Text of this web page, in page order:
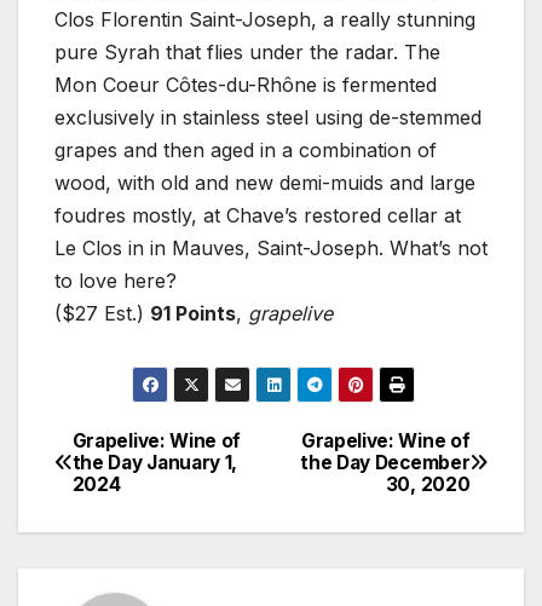
Clos Florentin Saint-Joseph, a really stunning
pure Syrah that flies under the radar. The
Mon Coeur Côtes-du-Rhône is fermented
exclusively in stainless steel using de-stemmed
grapes and then aged in a combination of
wood, with old and new demi-muids and large
foudres mostly, at Chave’s restored cellar at
Le Clos in in Mauves, Saint-Joseph. What’s not
to love here?
($27 Est.) 91 Points, grapelive
Post
navigation
Grapelive: Wine of
the Day December
30, 2020
Grapelive: Wine of
the Day January 1,
2024